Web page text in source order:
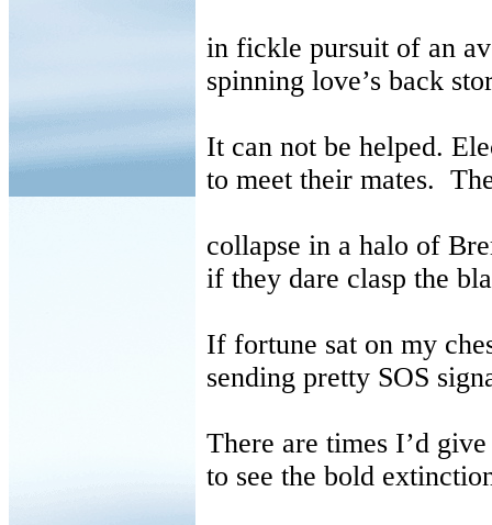
in fickle pursuit of an
spinning love’s back
It can not be helped.
to meet their mates.
collapse in a halo of
if they dare clasp the
If fortune sat on my
sending pretty SOS
There are times I’d
to see the bold